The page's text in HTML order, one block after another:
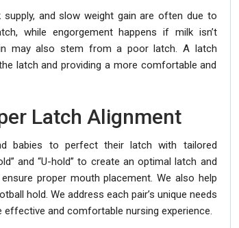
supply, and slow weight gain are often due to
while engorgement happens if milk isn’t
may also stem from a poor latch. A latch
latch and providing a more comfortable and
Latch Alignment
babies to perfect their latch with tailored
and “U-hold” to create an optimal latch and
proper mouth placement. We also help
hold. We address each pair’s unique needs
and comfortable nursing experience.